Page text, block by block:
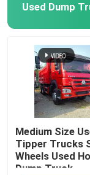
Flatbed Semi
Caravan
Skeleton
Used
Used Dump
Medium Size
Tipper Trucks
Wheels Used Howo
Dump Truck